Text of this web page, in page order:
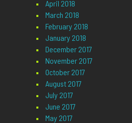
April 2018
March 2018
February 2018
January 2018
December 2017
November 2017
October 2017
August 2017
July 2017
June 2017
May 2017